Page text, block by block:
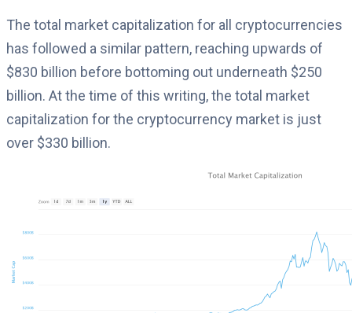
The total market capitalization for all cryptocurrencies
has followed a similar pattern, reaching upwards of
$830 billion before bottoming out underneath $250
billion. At the time of this writing, the total market
capitalization for the cryptocurrency market is just
over $330 billion.